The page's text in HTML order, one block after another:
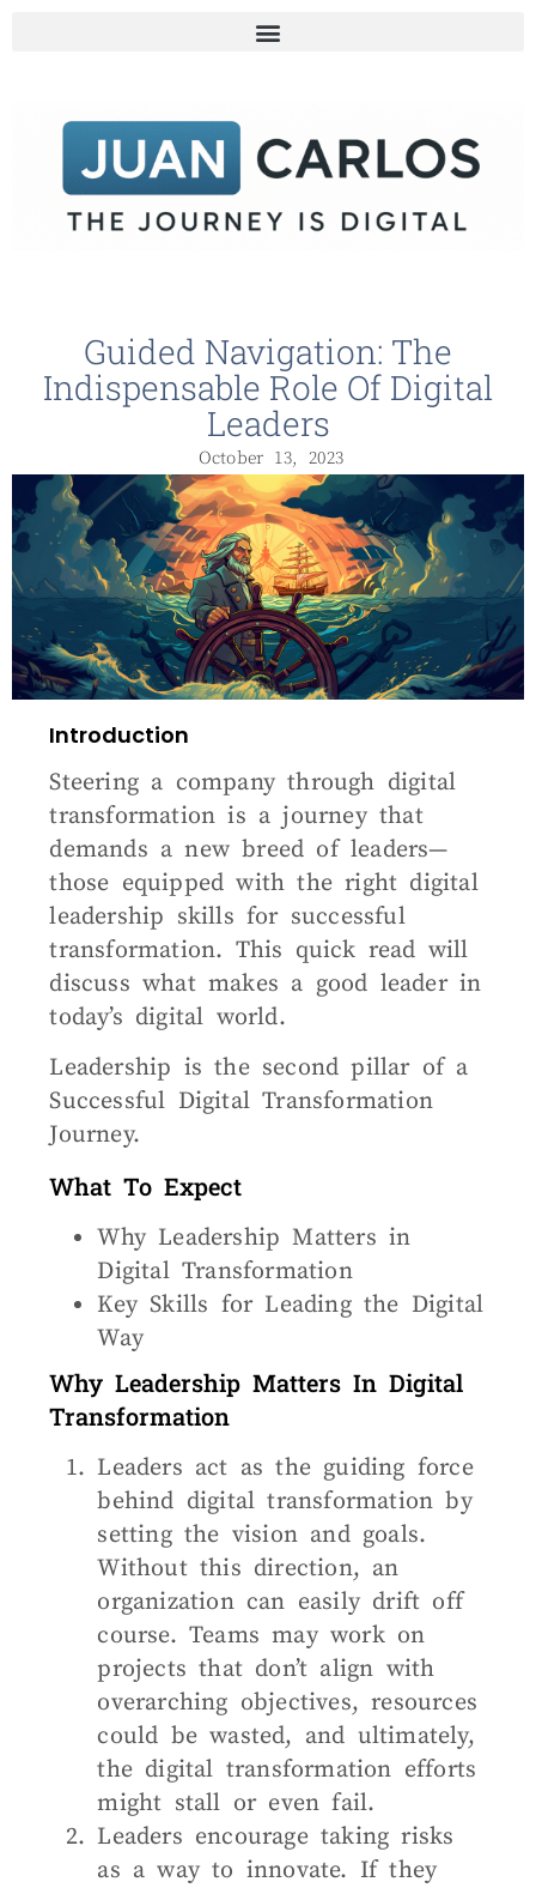
Guided Navigation: The
Indispensable Role Of Digital
Leaders
October 13, 2023
Introduction
Steering a company through digital
transformation is a journey that
demands a new breed of leaders—
those equipped with the right digital
leadership skills for successful
transformation. This quick read will
discuss what makes a good leader in
today’s digital world.
Leadership is the second pillar of a
Successful Digital Transformation
Journey.
What To Expect
Why Leadership Matters in
Digital Transformation
Key Skills for Leading the Digital
Way
Why Leadership Matters In Digital
Transformation
Leaders act as the guiding force
behind digital transformation by
setting the vision and goals.
Without this direction, an
organization can easily drift off
course. Teams may work on
projects that don’t align with
overarching objectives, resources
could be wasted, and ultimately,
the digital transformation efforts
might stall or even fail.
Leaders encourage taking risks
as a way to innovate. If they